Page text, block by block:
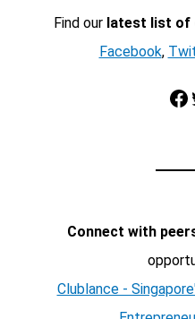
Find our latest list of
Facebook,
Facebook
Connect with
Clublance -